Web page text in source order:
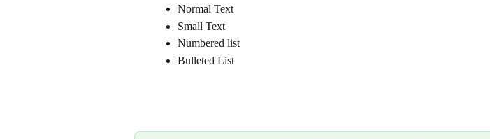
Normal Text
Small Text
Numbered list
Bulleted List